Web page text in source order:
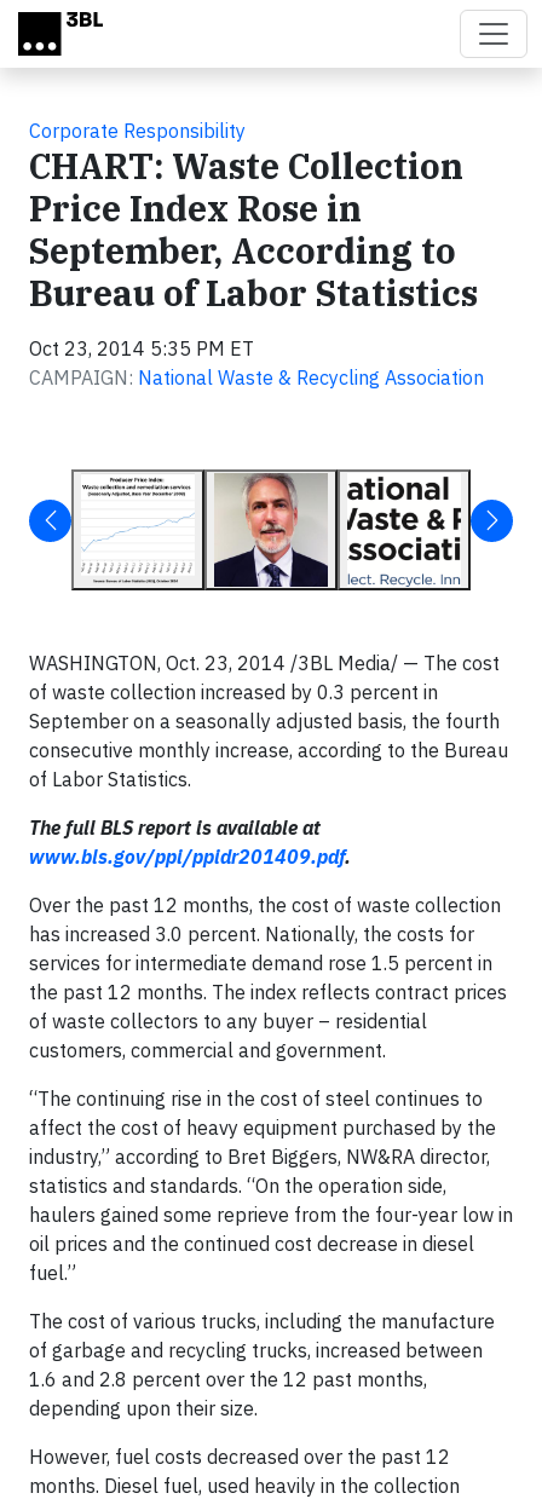
Skip to main content
Corporate Responsibility
CHART: Waste Collection
Price Index Rose in
September, According to
Bureau of Labor Statistics
Oct 23, 2014 5:35 PM ET
CAMPAIGN: National Waste & Recycling Association
WASHINGTON, Oct. 23, 2014 /3BL Media/ — The cost
of waste collection increased by 0.3 percent in
September on a seasonally adjusted basis, the fourth
consecutive monthly increase, according to the Bureau
of Labor Statistics.
The full BLS report is available at
www.bls.gov/ppi/ppidr201409.pdf.
Over the past 12 months, the cost of waste collection
has increased 3.0 percent. Nationally, the costs for
services for intermediate demand rose 1.5 percent in
the past 12 months. The index reflects contract prices
of waste collectors to any buyer – residential
customers, commercial and government.
“The continuing rise in the cost of steel continues to
affect the cost of heavy equipment purchased by the
industry,” according to Bret Biggers, NW&RA director,
statistics and standards. “On the operation side,
haulers gained some reprieve from the four-year low in
oil prices and the continued cost decrease in diesel
fuel.”
The cost of various trucks, including the manufacture
of garbage and recycling trucks, increased between
1.6 and 2.8 percent over the 12 past months,
depending upon their size.
However, fuel costs decreased over the past 12
months. Diesel fuel, used heavily in the collection